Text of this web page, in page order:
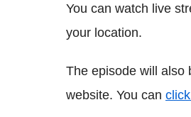
You can watch live
your location.
The episode will also
website. You can